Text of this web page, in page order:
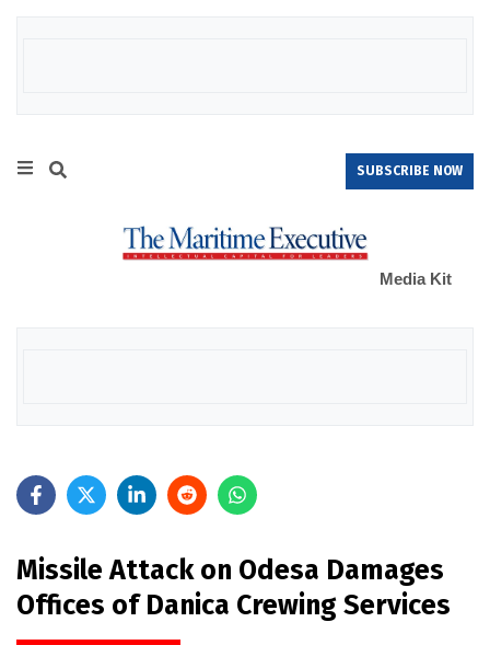
SUBSCRIBE NOW
Media Kit
Missile Attack on Odesa Damages
Offices of Danica Crewing Services